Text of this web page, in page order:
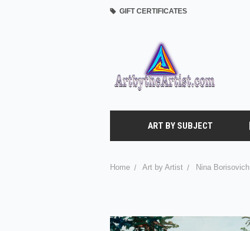
GIFT CERTIFICATES
ART BY SUBJECT
Home Art by Artist Nina Borisovich